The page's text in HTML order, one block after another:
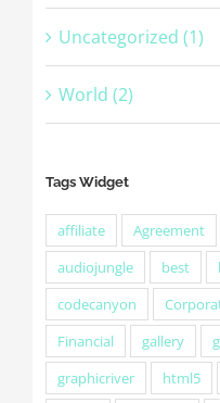
Uncategorized (1)
World (2)
Tags Widget
affiliate Agreement
audiojungle
best
codecanyon
Financial
gallery
graphicriver
html5